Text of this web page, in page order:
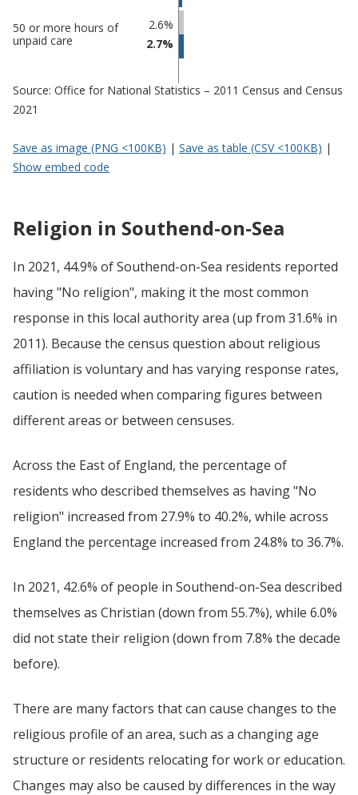
50 or more hours of
unpaid care
2.6%
2.7%
Source: Office for National Statistics – 2011 Census and Census
2021
Save as image (PNG <100KB) | Save as table (CSV <100KB) |
Show embed code
Religion in Southend-on-Sea
In 2021, 44.9% of Southend-on-Sea residents reported
having "No religion", making it the most common
response in this local authority area (up from 31.6% in
2011). Because the census question about religious
affiliation is voluntary and has varying response rates,
caution is needed when comparing figures between
different areas or between censuses.
Across the East of England, the percentage of
residents who described themselves as having "No
religion" increased from 27.9% to 40.2%, while across
England the percentage increased from 24.8% to 36.7%.
In 2021, 42.6% of people in Southend-on-Sea described
themselves as Christian (down from 55.7%), while 6.0%
did not state their religion (down from 7.8% the decade
before).
There are many factors that can cause changes to the
religious profile of an area, such as a changing age
structure or residents relocating for work or education.
Changes may also be caused by differences in the way